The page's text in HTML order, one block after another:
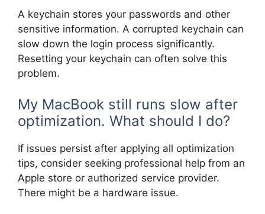
A keychain stores your passwords and other
sensitive information. A corrupted keychain can
slow down the login process significantly.
Resetting your keychain can often solve this
problem.
My MacBook still runs slow after
optimization. What should I do?
If issues persist after applying all optimization
tips, consider seeking professional help from an
Apple store or authorized service provider.
There might be a hardware issue.